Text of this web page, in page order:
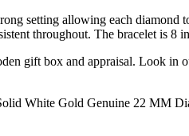
setting allowing each
throughout. The bracelet is
gift box and appraisal. Look in
White Gold Genuine 22 MM